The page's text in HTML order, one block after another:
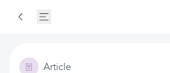
Article